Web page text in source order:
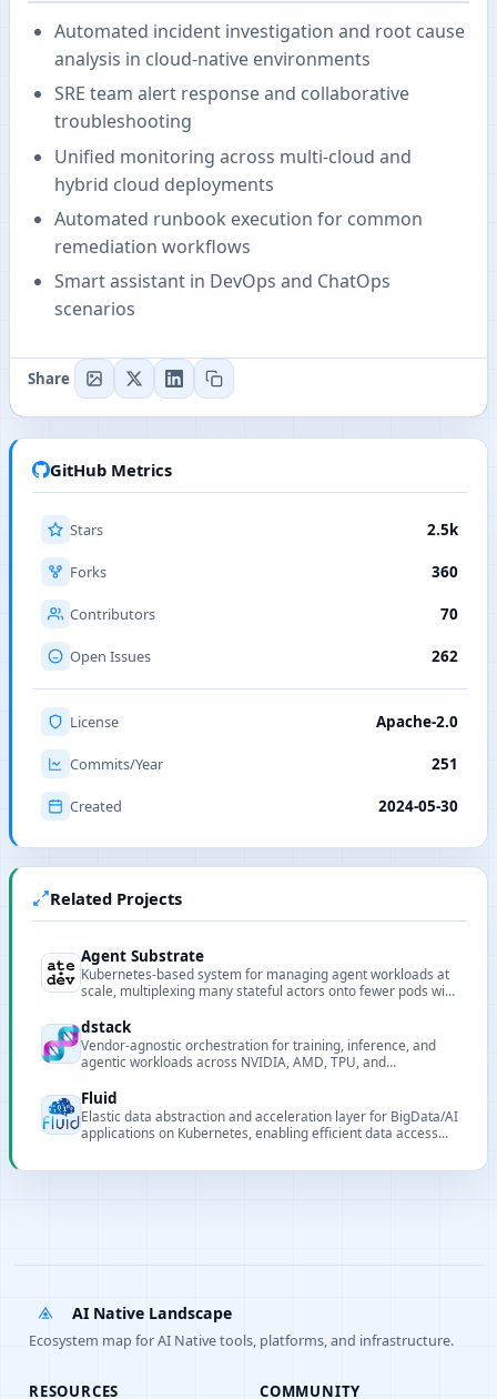
Automated incident investigation and root cause
analysis in cloud-native environments
SRE team alert response and collaborative
troubleshooting
Unified monitoring across multi-cloud and
hybrid cloud deployments
Automated runbook execution for common
remediation workflows
Smart assistant in DevOps and ChatOps
scenarios
Share
GitHub Metrics
Stars 2.5k
Forks 360
Contributors 70
Open Issues 262
License Apache-2.0
Commits/Year 251
Created 2024-05-30
Related Projects
Agent Substrate
Kubernetes-based system for managing agent workloads at
scale, multiplexing many stateful actors onto fewer pods with
dstack
Vendor-agnostic orchestration for training, inference, and
agentic workloads across NVIDIA, AMD, TPU, and
Fluid
Elastic data abstraction and acceleration layer for BigData/AI
applications on Kubernetes, enabling efficient data access
AI Native Landscape
Ecosystem map for AI Native tools, platforms, and infrastructure.
RESOURCES COMMUNITY